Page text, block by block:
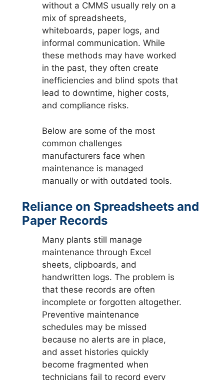
without a CMMS usually rely on a
mix of spreadsheets,
whiteboards, paper logs, and
informal communication. While
these methods may have worked
in the past, they often create
inefficiencies and blind spots that
lead to downtime, higher costs,
and compliance risks.
Below are some of the most
common challenges
manufacturers face when
maintenance is managed
manually or with outdated tools.
Reliance on Spreadsheets and
Paper Records
Many plants still manage
maintenance through Excel
sheets, clipboards, and
handwritten logs. The problem is
that these records are often
incomplete or forgotten altogether.
Preventive maintenance
schedules may be missed
because no alerts are in place,
and asset histories quickly
become fragmented when
technicians fail to record every